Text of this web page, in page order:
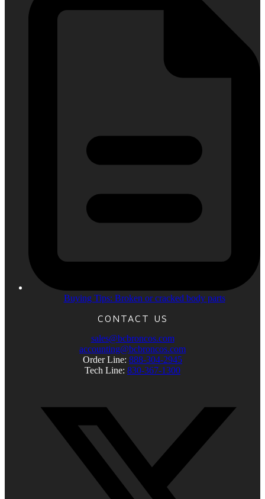
Buying Tips: Broken or cracked body parts
CONTACT US
sales@bcbroncos.com
accounting@bcbroncos.com
Order Line: 888-304-2945
Tech Line: 830-367-1300